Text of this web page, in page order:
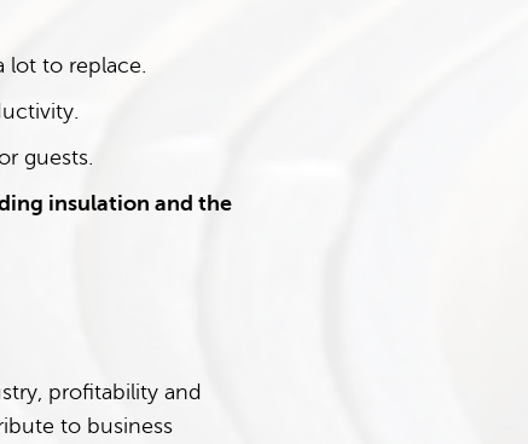
lot to replace.
guests.
insulation and the
profitability and
to business